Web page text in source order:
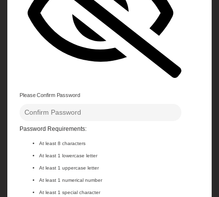
Please Confirm Password
Password Requirements:
At least 8 characters
At least 1 lowercase letter
At least 1 uppercase letter
At least 1 numerical number
At least 1 special character